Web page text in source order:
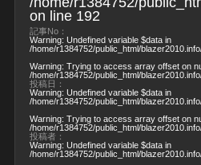
on line 192
記事No：
Warning: Undefined variable $data in
/home/r1384752/public_html/
Warning: Trying to access array offset on
/home/r1384752/public_html/
投稿日：
Warning: Undefined variable $data in
/home/r1384752/public_html/
Warning: Trying to access array offset on
/home/r1384752/public_html/
投稿者：
Warning: Undefined variable $data in
/home/r1384752/public_html/